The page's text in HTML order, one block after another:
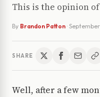
This is the opinion
By Brandon Patton ·
SHARE
Well, after a few